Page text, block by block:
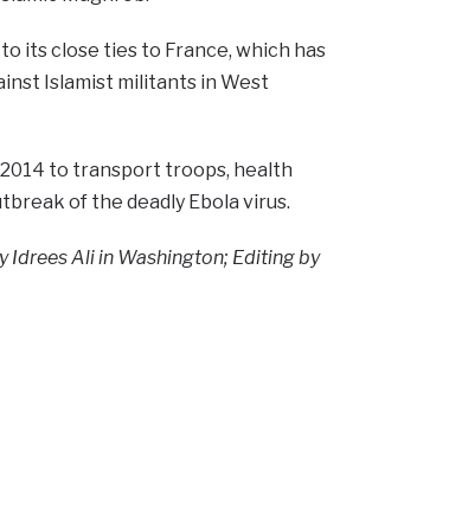
its close ties to France, which has
Islamist militants in West
2014 to transport troops, health
of the deadly Ebola virus.
Ali in Washington; Editing by